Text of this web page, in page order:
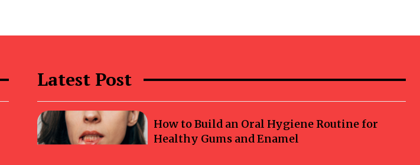
Latest Post
How to Build an Oral Hygiene Routine for
Healthy Gums and Enamel